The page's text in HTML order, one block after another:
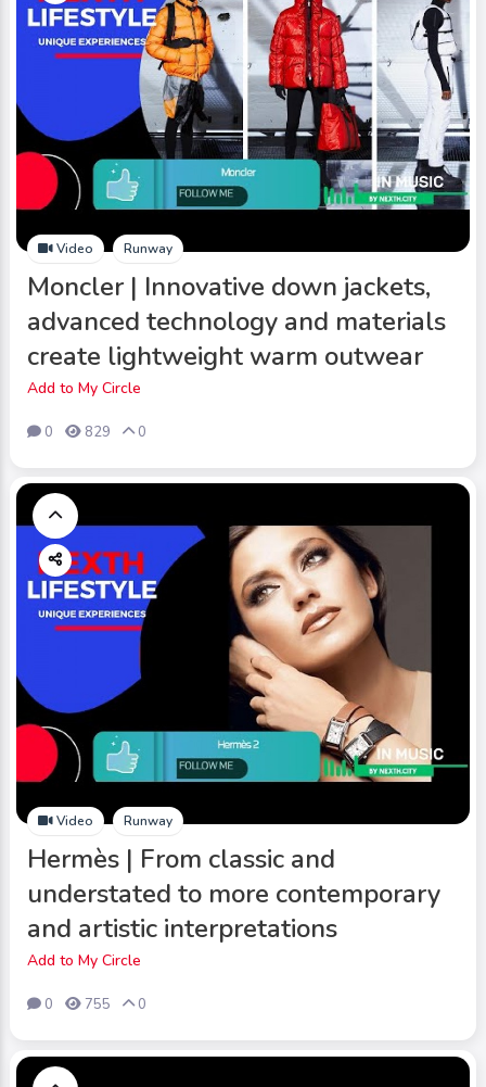
Video Runway
Moncler | Innovative down jackets,
advanced technology and materials
create lightweight warm outwear
Add to My Circle
0 829 0
Video Runway
Hermès | From classic and
understated to more contemporary
and artistic interpretations
Add to My Circle
0 755 0